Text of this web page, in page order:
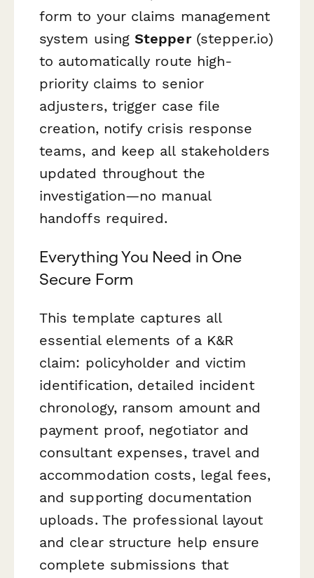
form to your claims management
system usingStepper(stepper.io)
to automatically route high-
priority claims to senior
adjusters, trigger case file
creation, notify crisis response
teams, and keep all stakeholders
updated throughout the
investigation—no manual
handoffs required.
Everything You Need in One
Secure Form
This template captures all
essential elements of a K&R
claim: policyholder and victim
identification, detailed incident
chronology, ransom amount and
payment proof, negotiator and
consultant expenses, travel and
accommodation costs, legal fees,
and supporting documentation
uploads. The professional layout
and clear structure help ensure
complete submissions that